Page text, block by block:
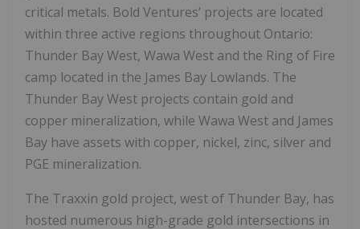
critical metals. Bold Ventures’ projects are located
within three active regions throughout Ontario:
Thunder Bay West, Wawa West and the Ring of Fire
camp located in the James Bay Lowlands. The
Thunder Bay West projects contain gold and
copper mineralization, while Wawa West and James
Bay have assets with copper, nickel, zinc, silver and
PGE mineralization.
The Traxxin gold project, west of Thunder Bay, has
hosted numerous high-grade gold intersections in